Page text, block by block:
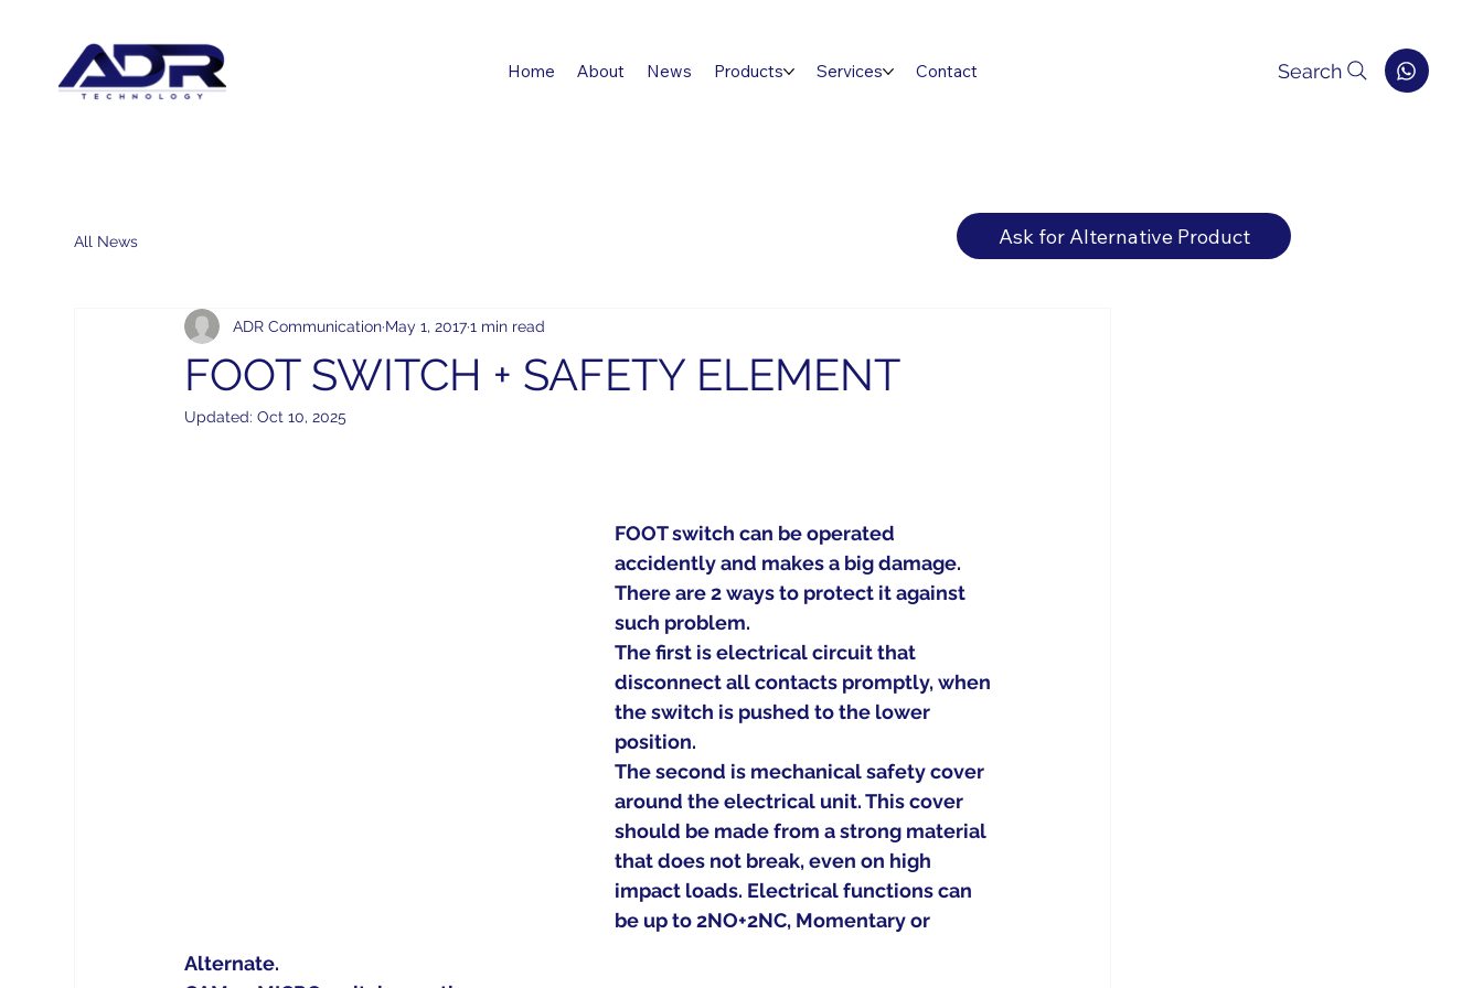
Search
Home About News Products Services Contact
All News
FOOT SWITCH + SAFETY ELEMENT
ADR Communication May 1, 20171 min read
Updated:Oct 10, 2025
FOOT switch can be operated
accidently and makes a big damage.
There are 2 ways to protect it against
such problem.
The first is electrical circuit that
disconnect all contacts promptly, when
the switch is pushed to the lower
position.
The second is mechanical safety cover
around the electrical unit. This cover
should be made from a strong material
that does not break, even on high
impact loads. Electrical functions can
be up to 2NO+2NC, Momentary or
Alternate.
Ask for Alternative Product